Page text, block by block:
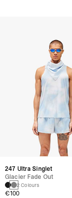
247 Ultra Singlet
Glacier Fade Out
2 Colours
€100